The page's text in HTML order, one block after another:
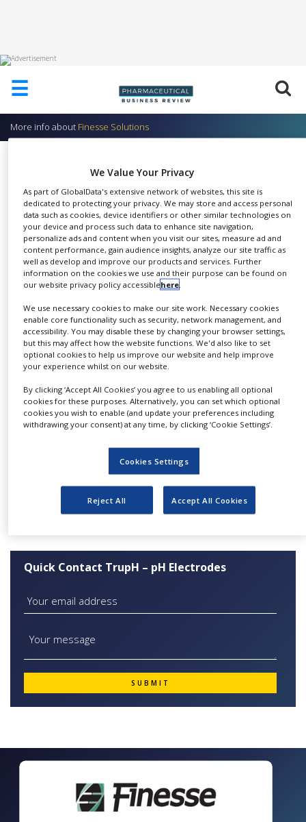
☰
HOME
US
ADD
WITH
US
CONTACT
US
EVENTS
SUPLPIERS
NEWS
CLINICAL
TRIALS
DRUG
DISCOVERY
PACKAGING
More info about Finesse Solutions
TrupH – pH Electrodes
Finesse Solutions
SHARE
The TrupH® family of 12mm
pH electrodes is designed for
improved performance. The
automated manufacturing process results in
better repeatability and increased reliability of
these electrodes in bioprocess applications such
as cell culture and fermentation.
Features:
Fast response
Proven reliability
Suitable for autoclave, SIP and CIP
Certified “Like for Like” replacement for
Broadley-James/Mettler-Toledo
Quick Contact TrupH – pH Electrodes
We Value Your Privacy
As part of GlobalData's extensive network of websites, this site is
dedicated to protecting your privacy. We may store and access personal
data such as cookies, device identifiers or other similar technologies on
your device and process such data to enhance site navigation,
personalize ads and content when you visit our sites, measure ad and
content performance, gain audience insights, analyze our site traffic as
well as develop and improve our products and services. Further
information on the cookies we use and their purpose can be found on
our website privacy policy accessiblehere.
We use necessary cookies to make our site work. Necessary cookies
enable core functionality such as security, network management, and
accessibility. You may disable these by changing your browser settings,
but this may affect how the website functions. We'd also like to set
optional cookies to help us improve our website and help improve
your experience whilst on our website.
By clicking ‘Accept All Cookies’ you agree to us enabling all optional
cookies for these purposes. Alternatively, you can set which optional
cookies you wish to enable (and update your preferences including
withdrawing your consent) at any time, by clicking ‘Cookie Settings’.
Cookies Settings
Reject All Accept All Cookies